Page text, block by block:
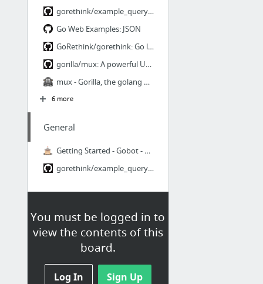
You must be logged in to
view the contents of this
board.
Log In Sign Up
gorethink/example_query_select_test.go at e75f34b0817d1ed1a4b967975ccf5fac9535dbc2 · Go...
Go Web Examples: JSON
GoRethink/gorethink: Go language driver for RethinkDB
gorilla/mux: A powerful URL router and dispatcher for golang.
mux - Gorilla, the golang web toolkit
6 more
General
Getting Started - Gobot - Golang framework for robotics, physical computing, and the In...
gorethink/example_query_select_test.go at e75f34b0817d1ed1a4b967975ccf5fac9535dbc2 · Go...